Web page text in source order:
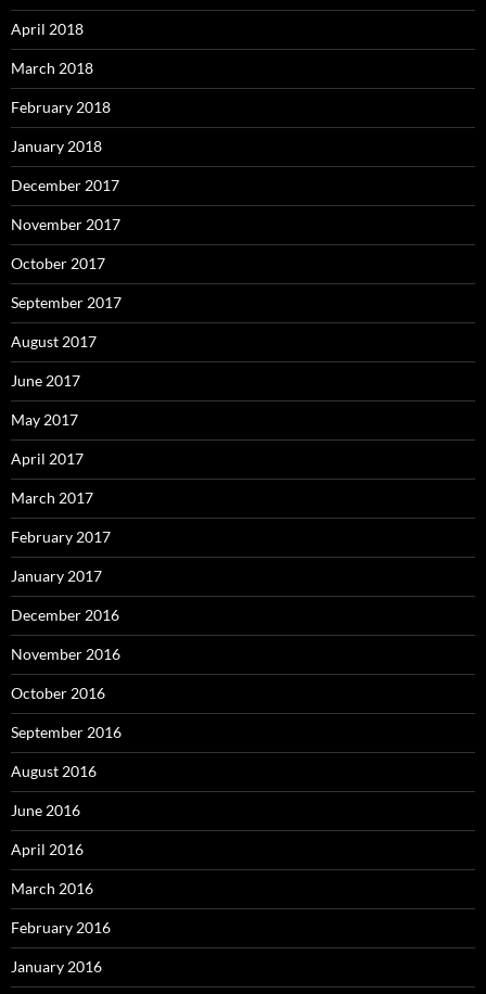
April 2018
March 2018
February 2018
January 2018
December 2017
November 2017
October 2017
September 2017
August 2017
June 2017
May 2017
April 2017
March 2017
February 2017
January 2017
December 2016
November 2016
October 2016
September 2016
August 2016
June 2016
April 2016
March 2016
February 2016
January 2016